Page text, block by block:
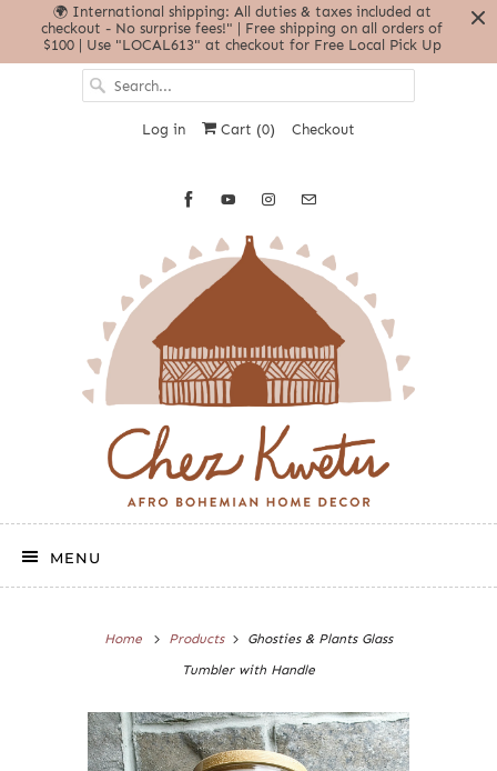
🌍 International shipping: All duties & taxes included at
checkout - No surprise fees!" | Free shipping on all orders of
$100 | Use "LOCAL613" at checkout for Free Local Pick Up
Log in Cart (0) Checkout
MENU
Home Products
Ghosties & Plants Glass
Tumbler with Handle